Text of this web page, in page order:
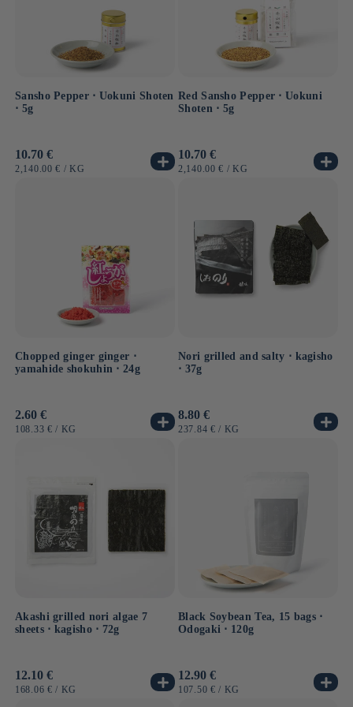
Sansho Pepper ⋅ Uokuni Shoten
⋅ 5g
Usual
price
10.70 €
UNIT
2,140.00 € / BY
KG
Red Sansho Pepper ⋅ Uokuni
Shoten ⋅ 5g
Usual
price
10.70 €
UNIT
2,140.00 € / BY
KG
Chopped ginger ginger ⋅
yamahide shokuhin ⋅ 24g
Usual
price
2.60 €
UNIT
108.33 € / BY
KG
Nori grilled and salty ⋅ kagisho
⋅ 37g
Usual
price
8.80 €
UNIT
237.84 € / BY
KG
Akashi grilled nori algae 7
sheets ⋅ kagisho ⋅ 72g
Usual
price
12.10 €
UNIT
168.06 € / BY
KG
Black Soybean Tea, 15 bags ⋅
Odogaki ⋅ 120g
Usual
price
12.90 €
UNIT
107.50 € / BY
KG